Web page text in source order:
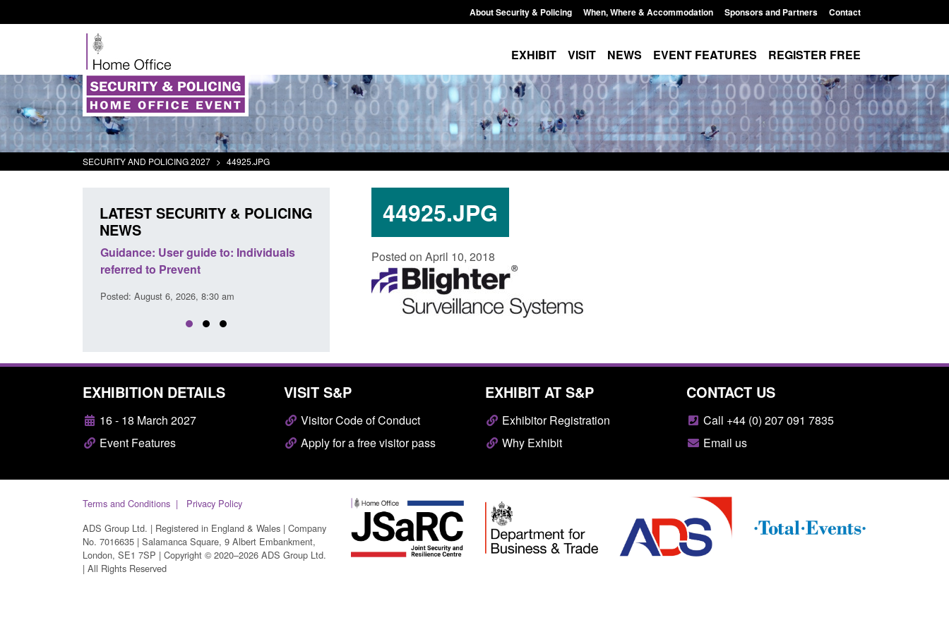
About Security & Policing When, Where & Accommodation Sponsors and Partners Contact
EXHIBIT VISIT NEWS EVENT FEATURES REGISTER FREE
SECURITY AND POLICING 2027 > 44925.JPG
44925.JPG
Posted on April 10, 2018
LATEST SECURITY & POLICING
NEWS
Guidance: User guide to: Individuals
referred to Prevent
Posted: August 6, 2026, 8:30 am
Official Statistics: Individuals referred
to Prevent: to September 2025
Posted: August 6, 2026, 8:30 am Posted: August 6, 2026, 8:00 am
EXHIBITION DETAILS
16 - 18 March 2027
Event Features
VISIT S&P
Visitor Code of Conduct
Apply for a free visitor pass
EXHIBIT AT S&P
Exhibitor Registration
Why Exhibit
CONTACT US
Call +44 (0) 207 091 7835
Email us
Terms and Conditions
Privacy Policy
ADS Group Ltd. | Registered in England & Wales | Company
No. 7016635 | Salamanca Square, 9 Albert Embankment,
London, SE1 7SP | Copyright © 2020–2026 ADS Group Ltd.
| All Rights Reserved